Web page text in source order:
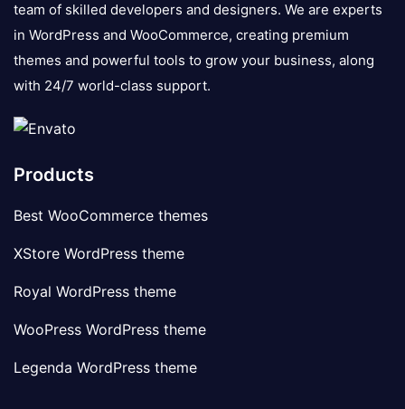
team of skilled developers and designers. We are experts
in WordPress and WooCommerce, creating premium
themes and powerful tools to grow your business, along
with 24/7 world-class support.
Products
Best WooCommerce themes
XStore WordPress theme
Royal WordPress theme
WooPress WordPress theme
Legenda WordPress theme